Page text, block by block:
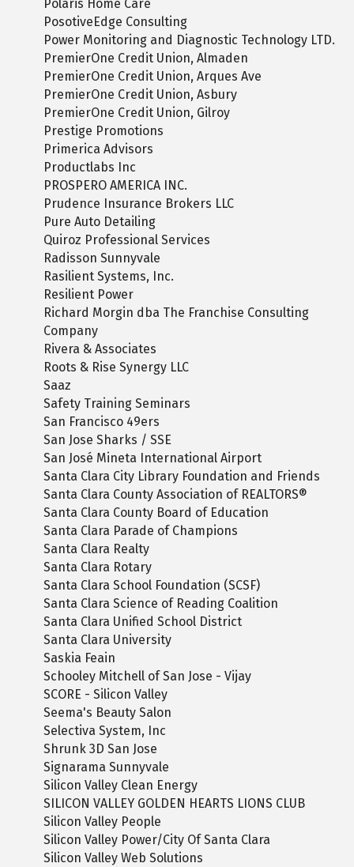
Polaris Home Care
PosotiveEdge Consulting
Power Monitoring and Diagnostic Technology LTD.
PremierOne Credit Union, Almaden
PremierOne Credit Union, Arques Ave
PremierOne Credit Union, Asbury
PremierOne Credit Union, Gilroy
Prestige Promotions
Primerica Advisors
Productlabs Inc
PROSPERO AMERICA INC.
Prudence Insurance Brokers LLC
Pure Auto Detailing
Quiroz Professional Services
Radisson Sunnyvale
Rasilient Systems, Inc.
Resilient Power
Richard Morgin dba The Franchise Consulting
Company
Rivera & Associates
Roots & Rise Synergy LLC
Saaz
Safety Training Seminars
San Francisco 49ers
San Jose Sharks / SSE
San José Mineta International Airport
Santa Clara City Library Foundation and Friends
Santa Clara County Association of REALTORS®
Santa Clara County Board of Education
Santa Clara Parade of Champions
Santa Clara Realty
Santa Clara Rotary
Santa Clara School Foundation (SCSF)
Santa Clara Science of Reading Coalition
Santa Clara Unified School District
Santa Clara University
Saskia Feain
Schooley Mitchell of San Jose - Vijay
SCORE - Silicon Valley
Seema's Beauty Salon
Selectiva System, Inc
Shrunk 3D San Jose
Signarama Sunnyvale
Silicon Valley Clean Energy
SILICON VALLEY GOLDEN HEARTS LIONS CLUB
Silicon Valley People
Silicon Valley Power/City Of Santa Clara
Silicon Valley Web Solutions